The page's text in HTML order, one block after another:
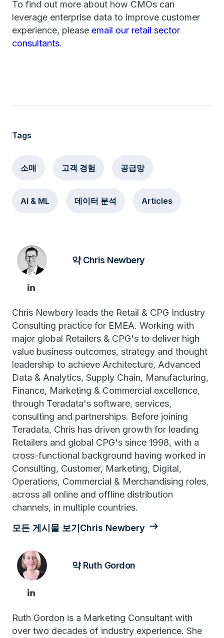
To find out more about how CMOs can
leverage enterprise data to improve customer
experience, please email our retail sector
consultants.
Tags
소매 고객 경험 공급망
AI & ML 데이터 분석 Articles
약 Chris Newbery
Chris Newbery leads the Retail & CPG Industry
Consulting practice for EMEA. Working with
major global Retailers & CPG's to deliver high
value business outcomes, strategy and thought
leadership to achieve Architecture, Advanced
Data & Analytics, Supply Chain, Manufacturing,
Finance, Marketing & Commercial excellence,
through Teradata's software, services,
consulting and partnerships. Before joining
Teradata, Chris has driven growth for leading
Retailers and global CPG's since 1998, with a
cross-functional background having worked in
Consulting, Customer, Marketing, Digital,
Operations, Commercial & Merchandising roles,
across all online and offline distribution
channels, in multiple countries.
모든 게시물 보기Chris Newbery
약 Ruth Gordon
Ruth Gordon is a Marketing Consultant with
over two decades of industry experience. She